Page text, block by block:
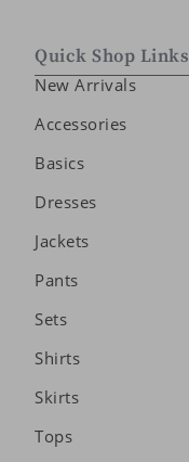
Quick Shop Links
New Arrivals
Accessories
Basics
Dresses
Jackets
Pants
Sets
Shirts
Skirts
Tops